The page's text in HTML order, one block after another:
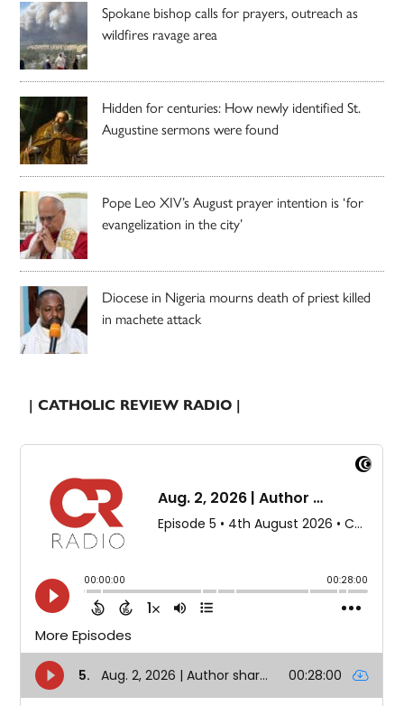
Spokane bishop calls for prayers, outreach as
wildfires ravage area
Hidden for centuries: How newly identified St.
Augustine sermons were found
Pope Leo XIV’s August prayer intention is ‘for
evangelization in the city’
Diocese in Nigeria mourns death of priest killed
in machete attack
| CATHOLIC REVIEW RADIO |